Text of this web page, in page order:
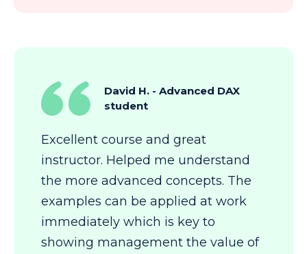
David H. - Advanced DAX
student
Excellent course and great
instructor. Helped me understand
the more advanced concepts. The
examples can be applied at work
immediately which is key to
showing management the value of